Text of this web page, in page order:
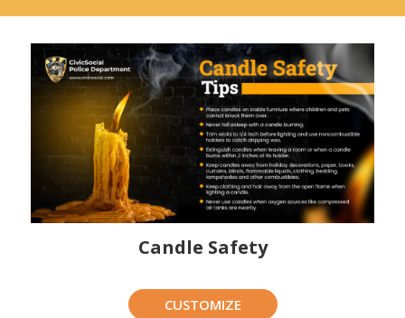
Candle Safety
CUSTOMIZE